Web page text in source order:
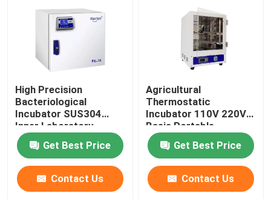
Thermostatic Incubator
Cooling Incubator
Temperature Humidity Chamber
Climatic Chamber
Laminar Air Flow Cabinet
High Precision
Bacteriological
Incubator SUS304
Inner Laboratory
Incubator
Get Best Price
Contact Us
Agricultural
Thermostatic
Incubator 110V 220V
Basis Portable
Biochemistry
IncubatorGet Best Price
Contact Us